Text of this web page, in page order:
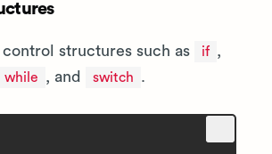
structures such as if ,
while , and switch .